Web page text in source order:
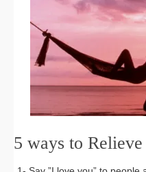
5 ways to Relieve